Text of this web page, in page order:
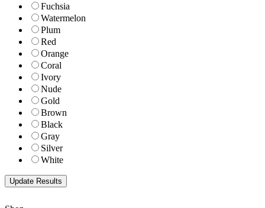
Fuchsia
Watermelon
Plum
Red
Orange
Coral
Ivory
Nude
Gold
Brown
Black
Gray
Silver
White